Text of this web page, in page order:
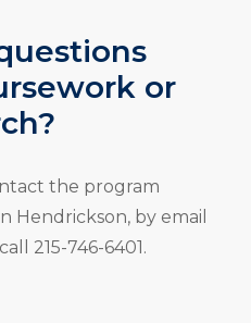
or
the program
Hendrickson, by email
215-746-6401.